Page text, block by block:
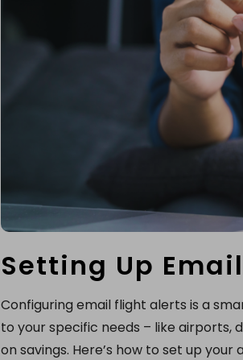
Setting Up
Configuring email flight alerts is a
to your specific needs – like airports,
on savings. Here’s how to set up